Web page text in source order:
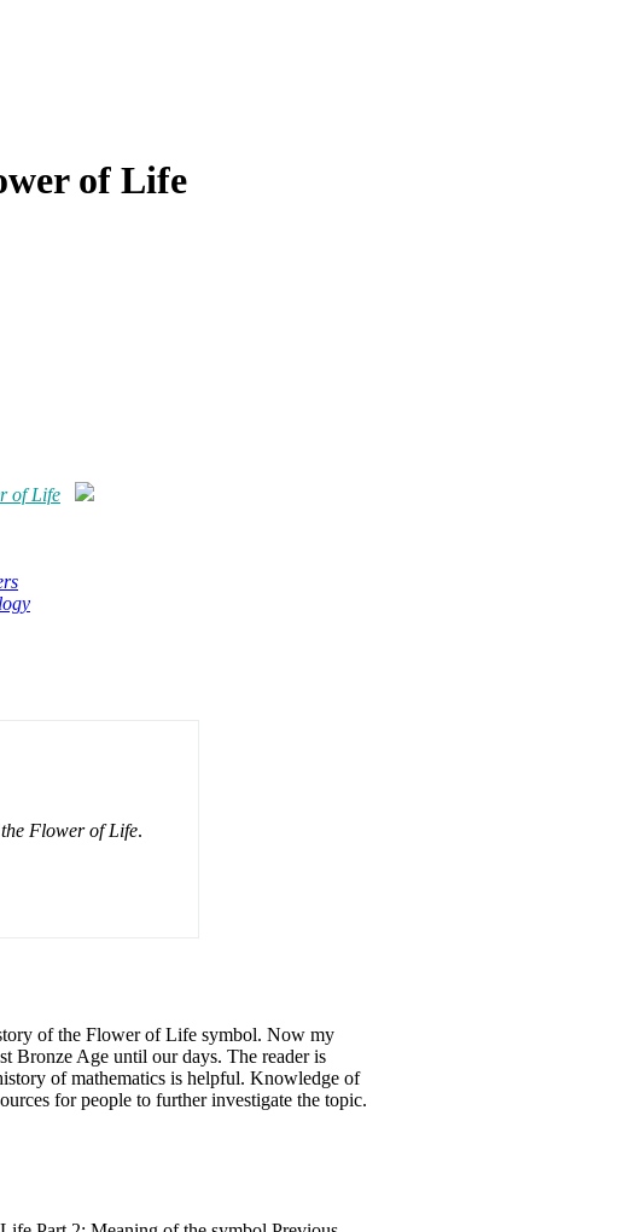
of Life
of Life
Flower of Life.
of the Flower of Life symbol. Now my
Bronze Age until our days. The reader is
of mathematics is helpful. Knowledge of
for people to further investigate the topic.